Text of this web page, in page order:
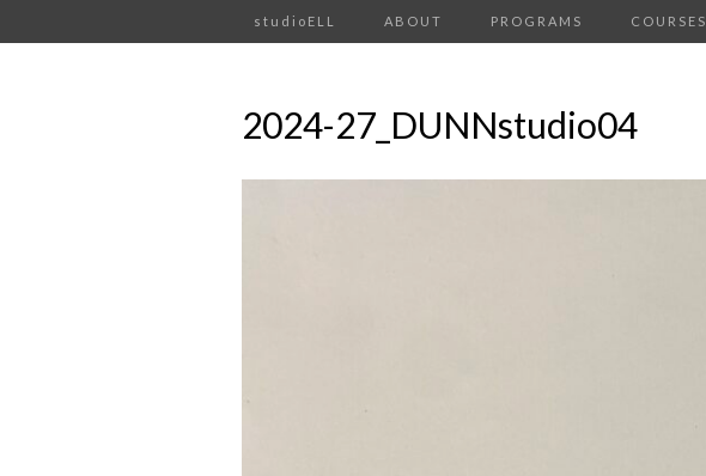
studioELL ABOUT PROGRAMS COURSES
2024-27_DUNNstudio04